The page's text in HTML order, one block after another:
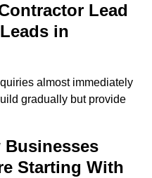
Lead
in
almost immediately
gradually but provide
Businesses
Starting With